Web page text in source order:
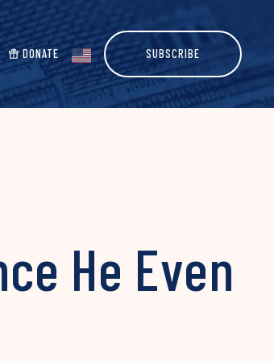
DONATE SUBSCRIBE
He Even